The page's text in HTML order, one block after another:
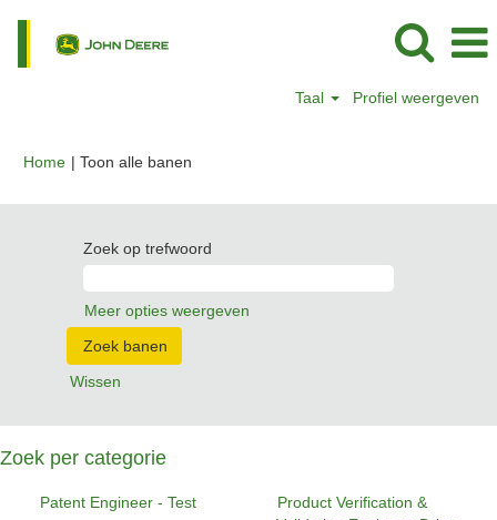
Taal Profiel weergeven
Home | Toon alle banen
Zoek op trefwoord
Meer opties weergeven
Wissen
Zoek per categorie
Patent Engineer - Test
Product Verification &